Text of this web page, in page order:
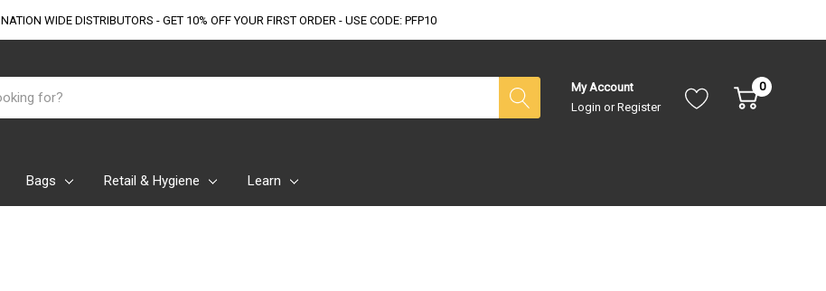
NATION WIDE DISTRIBUTORS - GET 10% OFFYOUR FIRST ORDER - USE CODE: PFP10
My Account
Login or Register
0
Bags Retail & Hygiene Learn